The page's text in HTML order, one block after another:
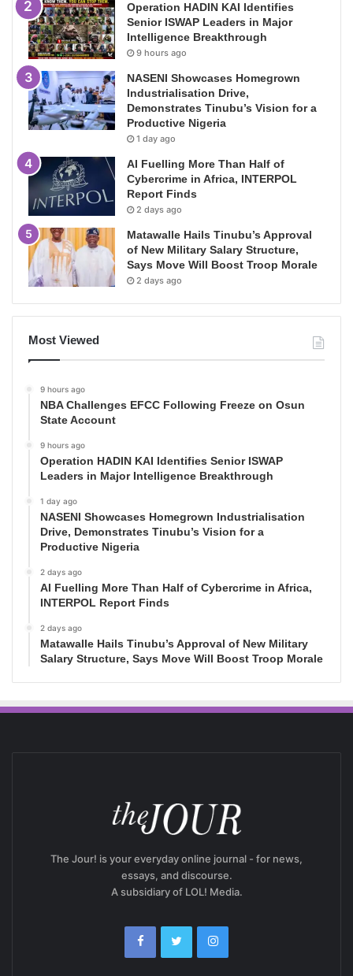
Operation HADIN KAI Identifies
Senior ISWAP Leaders in Major
Intelligence Breakthrough
9 hours ago
NASENI Showcases Homegrown
Industrialisation Drive,
Demonstrates Tinubu’s Vision for a
Productive Nigeria
1 day ago
AI Fuelling More Than Half of
Cybercrime in Africa, INTERPOL
Report Finds
2 days ago
Matawalle Hails Tinubu’s Approval
of New Military Salary Structure,
Says Move Will Boost Troop Morale
2 days ago
Most Viewed
9 hours ago
NBA Challenges EFCC Following Freeze on Osun
State Account
9 hours ago
Operation HADIN KAI Identifies Senior ISWAP
Leaders in Major Intelligence Breakthrough
1 day ago
NASENI Showcases Homegrown Industrialisation
Drive, Demonstrates Tinubu’s Vision for a
Productive Nigeria
2 days ago
AI Fuelling More Than Half of Cybercrime in Africa,
INTERPOL Report Finds
2 days ago
Matawalle Hails Tinubu’s Approval of New Military
Salary Structure, Says Move Will Boost Troop Morale
The Jour! is your everyday online journal - for news,
essays, and discourse.
A subsidiary of LOL! Media.